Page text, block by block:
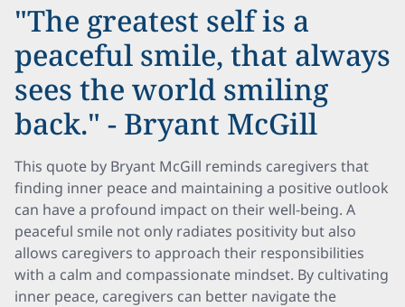
"The greatest self is a
peaceful smile, that always
sees the world smiling
back." - Bryant McGill
This quote by Bryant McGill reminds caregivers that
finding inner peace and maintaining a positive outlook
can have a profound impact on their well-being. A
peaceful smile not only radiates positivity but also
allows caregivers to approach their responsibilities
with a calm and compassionate mindset. By cultivating
inner peace, caregivers can better navigate the